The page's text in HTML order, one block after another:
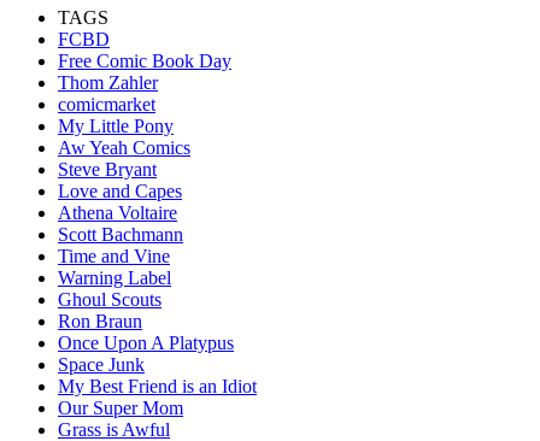
TAGS
FCBD
Free Comic Book Day
Thom Zahler
comicmarket
My Little Pony
Aw Yeah Comics
Steve Bryant
Love and Capes
Athena Voltaire
Scott Bachmann
Time and Vine
Warning Label
Ghoul Scouts
Ron Braun
Once Upon A Platypus
Space Junk
My Best Friend is an Idiot
Our Super Mom
Grass is Awful